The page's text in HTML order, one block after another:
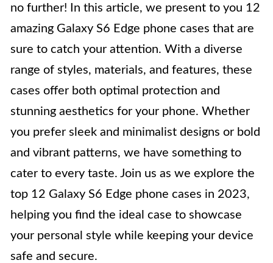
no further! In this article, we present to you 12
amazing Galaxy S6 Edge phone cases that are
sure to catch your attention. With a diverse
range of styles, materials, and features, these
cases offer both optimal protection and
stunning aesthetics for your phone. Whether
you prefer sleek and minimalist designs or bold
and vibrant patterns, we have something to
cater to every taste. Join us as we explore the
top 12 Galaxy S6 Edge phone cases in 2023,
helping you find the ideal case to showcase
your personal style while keeping your device
safe and secure.